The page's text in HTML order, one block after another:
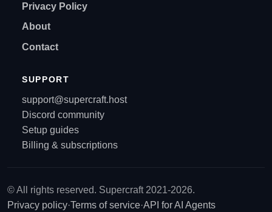
Privacy Policy
About
Contact
SUPPORT
support@supercraft.host
Discord community
Setup guides
Billing & subscriptions
© All rights reserved. Supercraft 2021-2026.
Privacy policy·Terms of service·API for AI Agents